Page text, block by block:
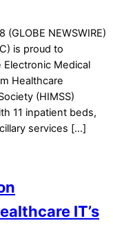
(GLOBE NEWSWIRE)
is proud to
Medical
Healthcare
(HIMSS)
11 inpatient beds,
services […]
IT’s